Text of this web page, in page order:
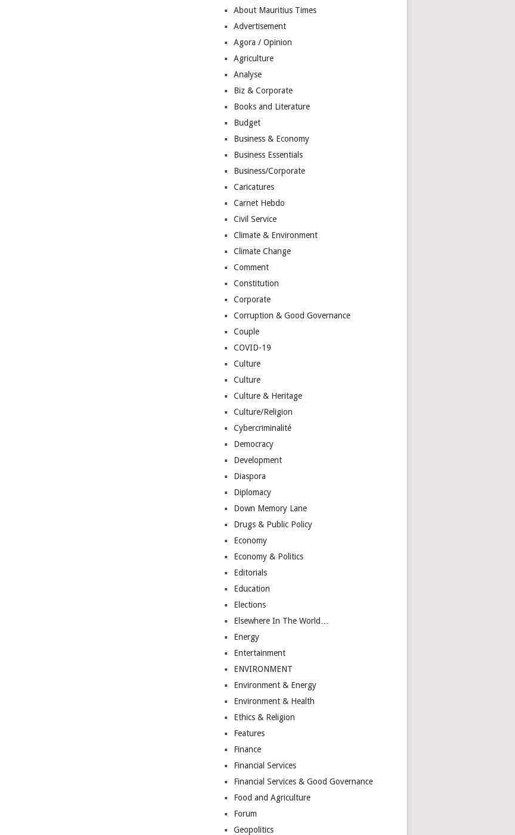
About Mauritius Times
Advertisement
Agora / Opinion
Agriculture
Analyse
Biz & Corporate
Books and Literature
Budget
Business & Economy
Business Essentials
Business/Corporate
Caricatures
Carnet Hebdo
Civil Service
Climate & Environment
Climate Change
Comment
Constitution
Corporate
Corruption & Good Governance
Couple
COVID-19
Culture
Culture
Culture & Heritage
Culture/Religion
Cybercriminalité
Democracy
Development
Diaspora
Diplomacy
Down Memory Lane
Drugs & Public Policy
Economy
Economy & Politics
Editorials
Education
Elections
Elsewhere In The World…
Energy
Entertainment
ENVIRONMENT
Environment & Energy
Environment & Health
Ethics & Religion
Features
Finance
Financial Services
Financial Services & Good Governance
Food and Agriculture
Forum
Geopolitics